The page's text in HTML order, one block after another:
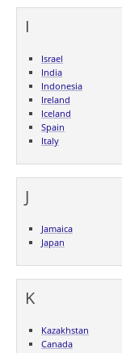
I
Israel
India
Indonesia
Ireland
Iceland
Spain
Italy
J
Jamaica
Japan
K
Kazakhstan
Canada